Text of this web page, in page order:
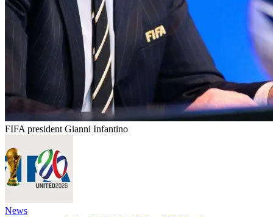
FIFA president Gianni Infantino
News